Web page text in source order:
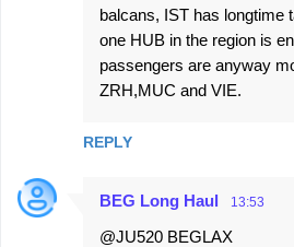
balcans, IST has longtime
one HUB in the region is
passengers are anyway
ZRH,MUC and VIE.
REPLY
BEG Long Haul 13:53
@JU520 BEGLAX